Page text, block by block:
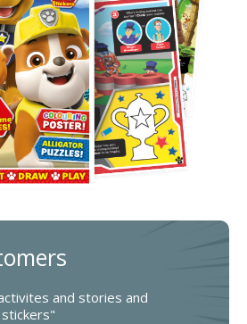
and stories and